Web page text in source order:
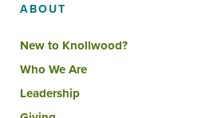
ABOUT
New to Knollwood?
Who We Are
Leadership